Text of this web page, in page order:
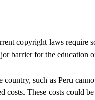
copyright laws require
barrier for the
such as Peru
These costs could